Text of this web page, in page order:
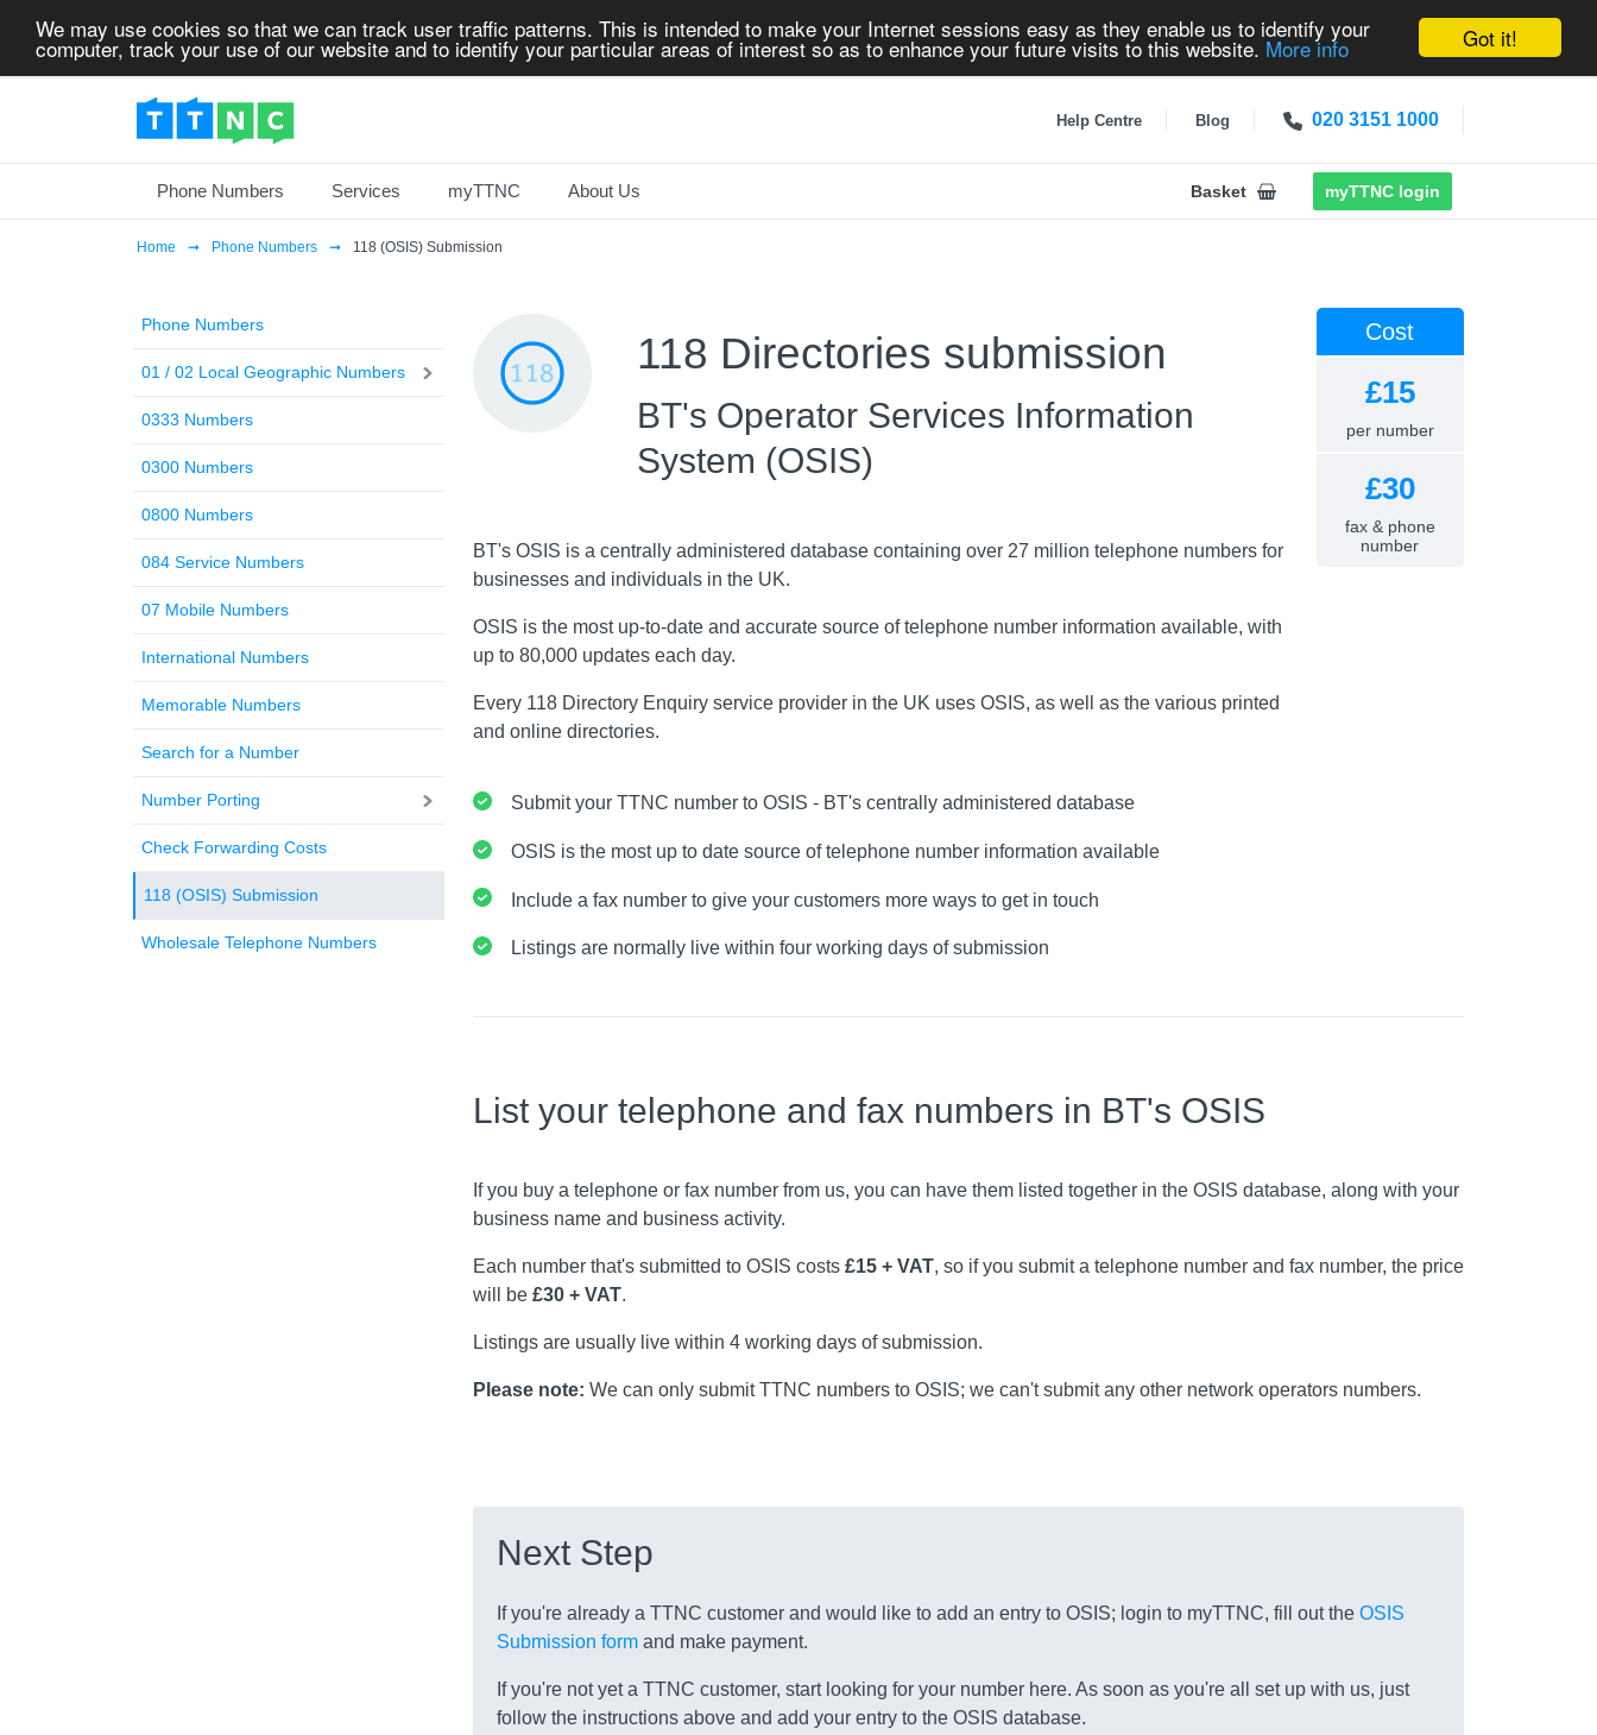
Got it!
We may use cookies so that we can track user traffic patterns. This is intended to make your Internet sessions easy as they enable us to identify your
computer, track your use of our website and to identify your particular areas of interest so as to enhance your future visits to this website. More info
Help Centre Blog 020 3151 1000
Phone Numbers Services myTTNC About Us myTTNC login
Basket
Home Phone Numbers 118 (OSIS) Submission
118 Directories submission
BT's Operator Services Information
System (OSIS)
BT's OSIS is a centrally administered database containing over 27 million telephone numbers for
businesses and individuals in the UK.
OSIS is the most up-to-date and accurate source of telephone number information available, with
up to 80,000 updates each day.
Every 118 Directory Enquiry service provider in the UK uses OSIS, as well as the various printed
and online directories.
Submit your TTNC number to OSIS - BT's centrally administered database
OSIS is the most up to date source of telephone number information available
Include a fax number to give your customers more ways to get in touch
Listings are normally live within four working days of submission
Cost
£15
per number
£30
fax & phone
number
List your telephone and fax numbers in BT's OSIS
If you buy a telephone or fax number from us, you can have them listed together in the OSIS database, along with your
business name and business activity.
Each number that's submitted to OSIS costs £15 + VAT, so if you submit a telephone number and fax number, the price
will be £30 + VAT.
Listings are usually live within 4 working days of submission.
Please note: We can only submit TTNC numbers to OSIS; we can't submit any other network operators numbers.
Next Step
If you're already a TTNC customer and would like to add an entry to OSIS; login to myTTNC, fill out the OSIS
Submission formand make payment.
If you're not yet a TTNC customer, start looking for your number here. As soon as you're all set up with us, just
follow the instructions above and add your entry to the OSIS database.
Phone Numbers
01 / 02 Local Geographic Numbers
0333 Numbers
0300 Numbers
0800 Numbers
084 Service Numbers
07 Mobile Numbers
International Numbers
Memorable Numbers
Search for a Number
Number Porting
Check Forwarding Costs
118 (OSIS) Submission
Wholesale Telephone Numbers